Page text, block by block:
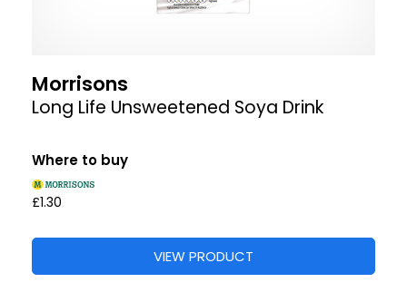
Morrisons
Long Life Unsweetened Soya Drink
Where to buy
£1.30
VIEW PRODUCT